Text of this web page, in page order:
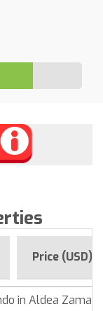
Price (USD)
in Aldea Zama,